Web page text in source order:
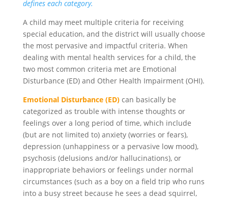
defines each category.
A child may meet multiple criteria for receiving
special education, and the district will usually choose
the most pervasive and impactful criteria. When
dealing with mental health services for a child, the
two most common criteria met are Emotional
Disturbance (ED) and Other Health Impairment (OHI).
Emotional Disturbance (ED)can basically be
categorized as trouble with intense thoughts or
feelings over a long period of time, which include
(but are not limited to) anxiety (worries or fears),
depression (unhappiness or a pervasive low mood),
psychosis (delusions and/or hallucinations), or
inappropriate behaviors or feelings under normal
circumstances (such as a boy on a field trip who runs
into a busy street because he sees a dead squirrel,